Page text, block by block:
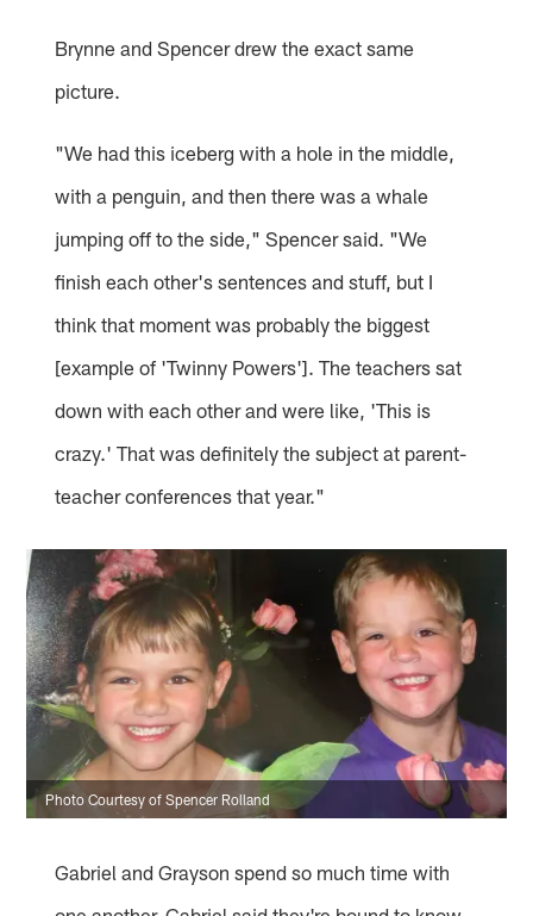
Brynne and Spencer drew the exact same
picture.
"We had this iceberg with a hole in the middle,
with a penguin, and then there was a whale
jumping off to the side," Spencer said. "We
finish each other's sentences and stuff, but I
think that moment was probably the biggest
[example of 'Twinny Powers']. The teachers sat
down with each other and were like, 'This is
crazy.' That was definitely the subject at parent-
teacher conferences that year."
Photo Courtesy of Spencer Rolland
Gabriel and Grayson spend so much time with